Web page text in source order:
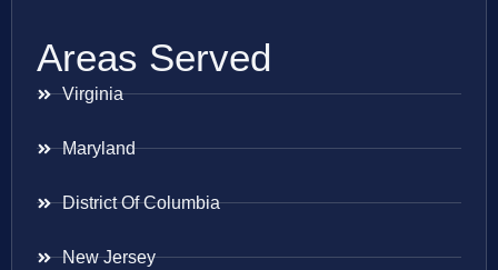
Areas Served
Virginia
Maryland
District Of Columbia
New Jersey